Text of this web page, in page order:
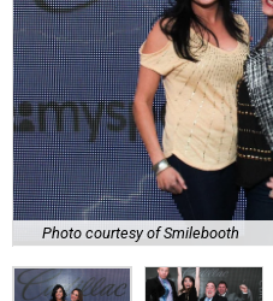
Photo courtesy of Smilebooth